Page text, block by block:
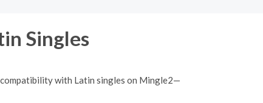
Singles
with Latin singles on Mingle2—